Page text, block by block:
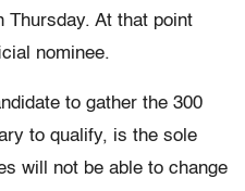
Thursday. At that point
nominee.
to gather the 300
to qualify, is the sole
will not be able to change